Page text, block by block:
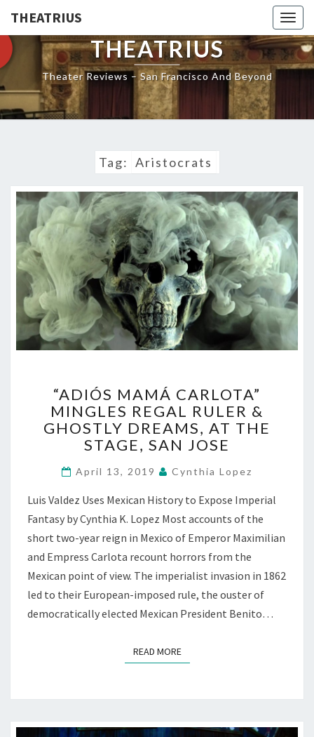
THEATRIUS
THEATRIUS
Theater Reviews – San Francisco And Beyond
Tag: Aristocrats
MAMÁ
CARLOTA”
MINGLES
REGAL
&
DREAMS,
AT
THE
SAN
JOSE
“ADIÓS MAMÁ CARLOTA”
MINGLES REGAL RULER &
GHOSTLY DREAMS, AT THE
STAGE, SAN JOSE
April 13, 2019 Cynthia Lopez
Luis Valdez Uses Mexican History to Expose Imperial
Fantasy by Cynthia K. Lopez Most accounts of the
short two-year reign in Mexico of Emperor Maximilian
and Empress Carlota recount horrors from the
Mexican point of view. The imperialist invasion in 1862
led to their European-imposed rule, the ouster of
democratically elected Mexican President Benito…
READ MOREREAD MORE